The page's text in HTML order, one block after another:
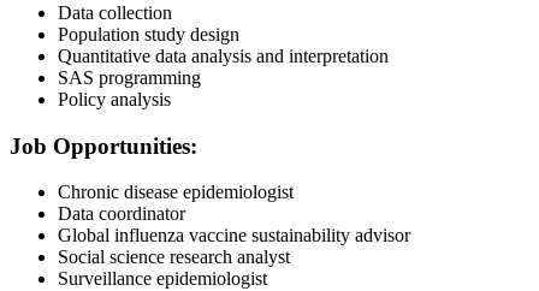
Data collection
Population study design
Quantitative data analysis and interpretation
SAS programming
Policy analysis
Job Opportunities:
Chronic disease epidemiologist
Data coordinator
Global influenza vaccine sustainability advisor
Social science research analyst
Surveillance epidemiologist